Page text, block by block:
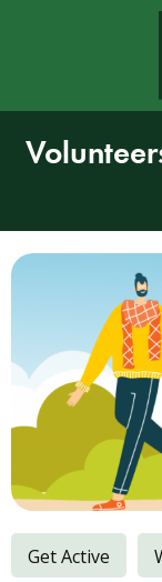
Get Active